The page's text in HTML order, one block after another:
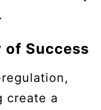
of Success
create a